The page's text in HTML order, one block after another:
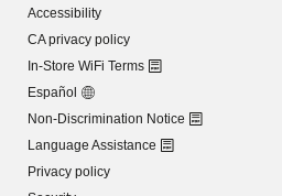
Accessibility
CA privacy policy
In-Store WiFi Terms
Español
Non-Discrimination Notice
Language Assistance
Privacy policy